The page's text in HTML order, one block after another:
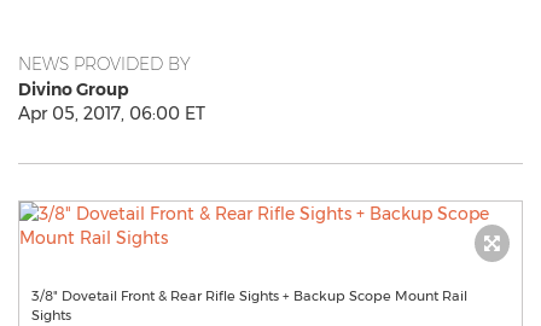
NEWS PROVIDED BY
Divino Group
Apr 05, 2017, 06:00 ET
3/8" Dovetail Front & Rear Rifle Sights + Backup Scope Mount Rail
Sights